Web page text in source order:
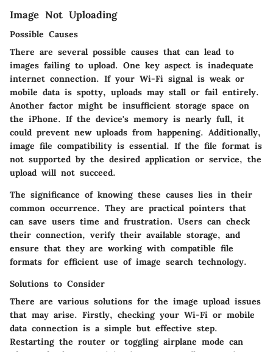
Image Not Uploading
Possible Causes
There are several possible causes that can lead to
images failing to upload. One key aspect is inadequate
internet connection. If your Wi-Fi signal is weak or
mobile data is spotty, uploads may stall or fail entirely.
Another factor might be insufficient storage space on
the iPhone. If the device's memory is nearly full, it
could prevent new uploads from happening. Additionally,
image file compatibility is essential. If the file format is
not supported by the desired application or service, the
upload will not succeed.
The significance of knowing these causes lies in their
common occurrence. They are practical pointers that
can save users time and frustration. Users can check
their connection, verify their available storage, and
ensure that they are working with compatible file
formats for efficient use of image search technology.
Solutions to Consider
There are various solutions for the image upload issues
that may arise. Firstly, checking your Wi-Fi or mobile
data connection is a simple but effective step.
Restarting the router or toggling airplane mode can